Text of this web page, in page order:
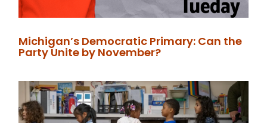
Michigan’s Democratic Primary: Can the
Party Unite by November?